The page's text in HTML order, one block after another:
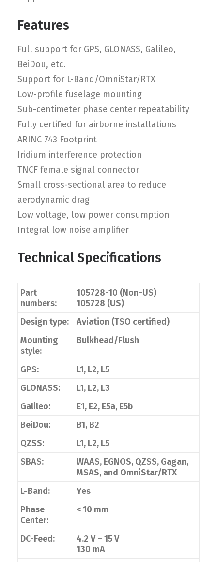
Features
Full support for GPS, GLONASS, Galileo,
BeiDou, etc.
Support for L-Band/OmniStar/RTX
Low-profile fuselage mounting
Sub-centimeter phase center repeatability
Fully certified for airborne installations
ARINC 743 Footprint
Iridium interference protection
TNCF female signal connector
Small cross-sectional area to reduce
aerodynamic drag
Low voltage, low power consumption
Integral low noise amplifier
Technical Specifications
Part
numbers:
105728-10 (Non-US)
105728 (US)
Design type:
Aviation (TSO certified)
Mounting
style:
Bulkhead/Flush
GPS:
L1, L2, L5
GLONASS:
L1, L2, L3
Galileo:
E1, E2, E5a, E5b
BeiDou:
B1, B2
QZSS:
L1, L2, L5
SBAS:
WAAS, EGNOS, QZSS, Gagan,
MSAS, and OmniStar/RTX
L-Band:
Yes
Phase
Center:
< 10 mm
DC-Feed:
4.2 V – 15 V
130 mA